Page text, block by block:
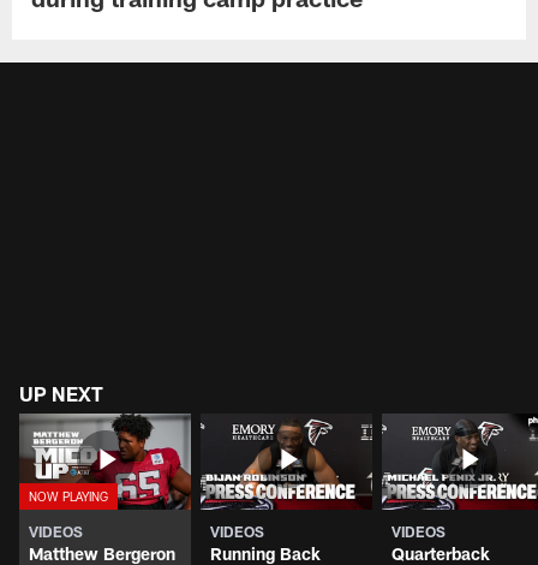
UP NEXT
VIDEOS
Matthew Bergeron
VIDEOS
Running Back
VIDEOS
Quarterback